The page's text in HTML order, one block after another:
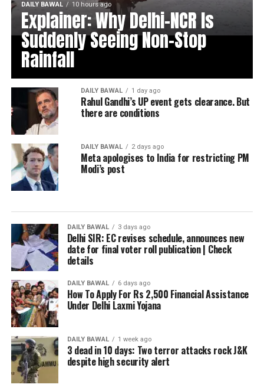
DAILY BAWAL 10 hours ago
Explainer: Why Delhi-NCR Is
Suddenly Seeing Non-Stop
Rainfall
DAILY BAWAL 1 day ago
Rahul Gandhi’s UP event gets clearance. But
there are conditions
DAILY BAWAL 2 days ago
Meta apologises to India for restricting PM
Modi’s post
DAILY BAWAL 3 days ago
Delhi SIR: EC revises schedule, announces new
date for final voter roll publication | Check
details
DAILY BAWAL 6 days ago
How To Apply For Rs 2,500 Financial Assistance
Under Delhi Laxmi Yojana
DAILY BAWAL 1 week ago
3 dead in 10 days: Two terror attacks rock J&K
despite high security alert